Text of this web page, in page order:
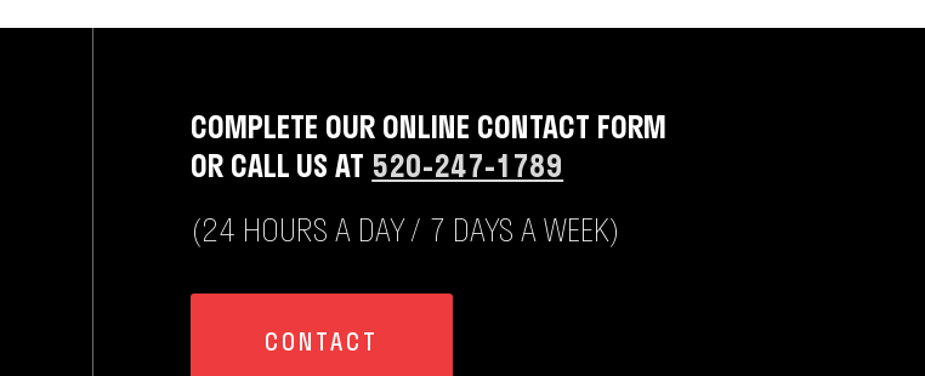
COMPLETE OUR ONLINE CONTACT FORM
OR CALL US AT 520-247-1789
(24 HOURS A DAY / 7 DAYS A WEEK)
CONTACT